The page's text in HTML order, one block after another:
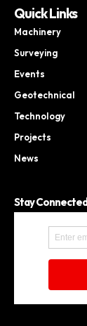
Quick Links
Machinery
Surveying
Events
Geotechnical
Technology
Projects
News
Stay Connected